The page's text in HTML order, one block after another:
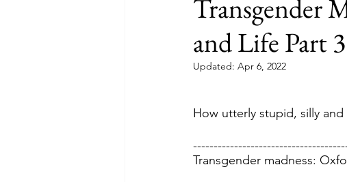
Transgender
and Life Part
Updated: Apr 6, 2022
How utterly stupid, silly
Transgender madness: